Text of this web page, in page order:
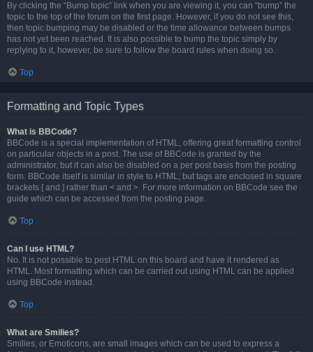
By clicking the “Bump topic” link when you are viewing it, you can “bump” the
topic to the top of the forum on the first page. However, if you do not see this,
then topic bumping may be disabled or the time allowance between bumps
has not yet been reached. It is also possible to bump the topic simply by
replying to it, however, be sure to follow the board rules when doing so.
Top
Formatting and Topic Types
What is BBCode?
BBCode is a special implementation of HTML, offering great formatting control
on particular objects in a post. The use of BBCode is granted by the
administrator, but it can also be disabled on a per post basis from the posting
form. BBCode itself is similar in style to HTML, but tags are enclosed in square
brackets [ and ] rather than < and >. For more information on BBCode see the
guide which can be accessed from the posting page.
Top
Can I use HTML?
No. It is not possible to post HTML on this board and have it rendered as
HTML. Most formatting which can be carried out using HTML can be applied
using BBCode instead.
Top
What are Smilies?
Smilies, or Emoticons, are small images which can be used to express a